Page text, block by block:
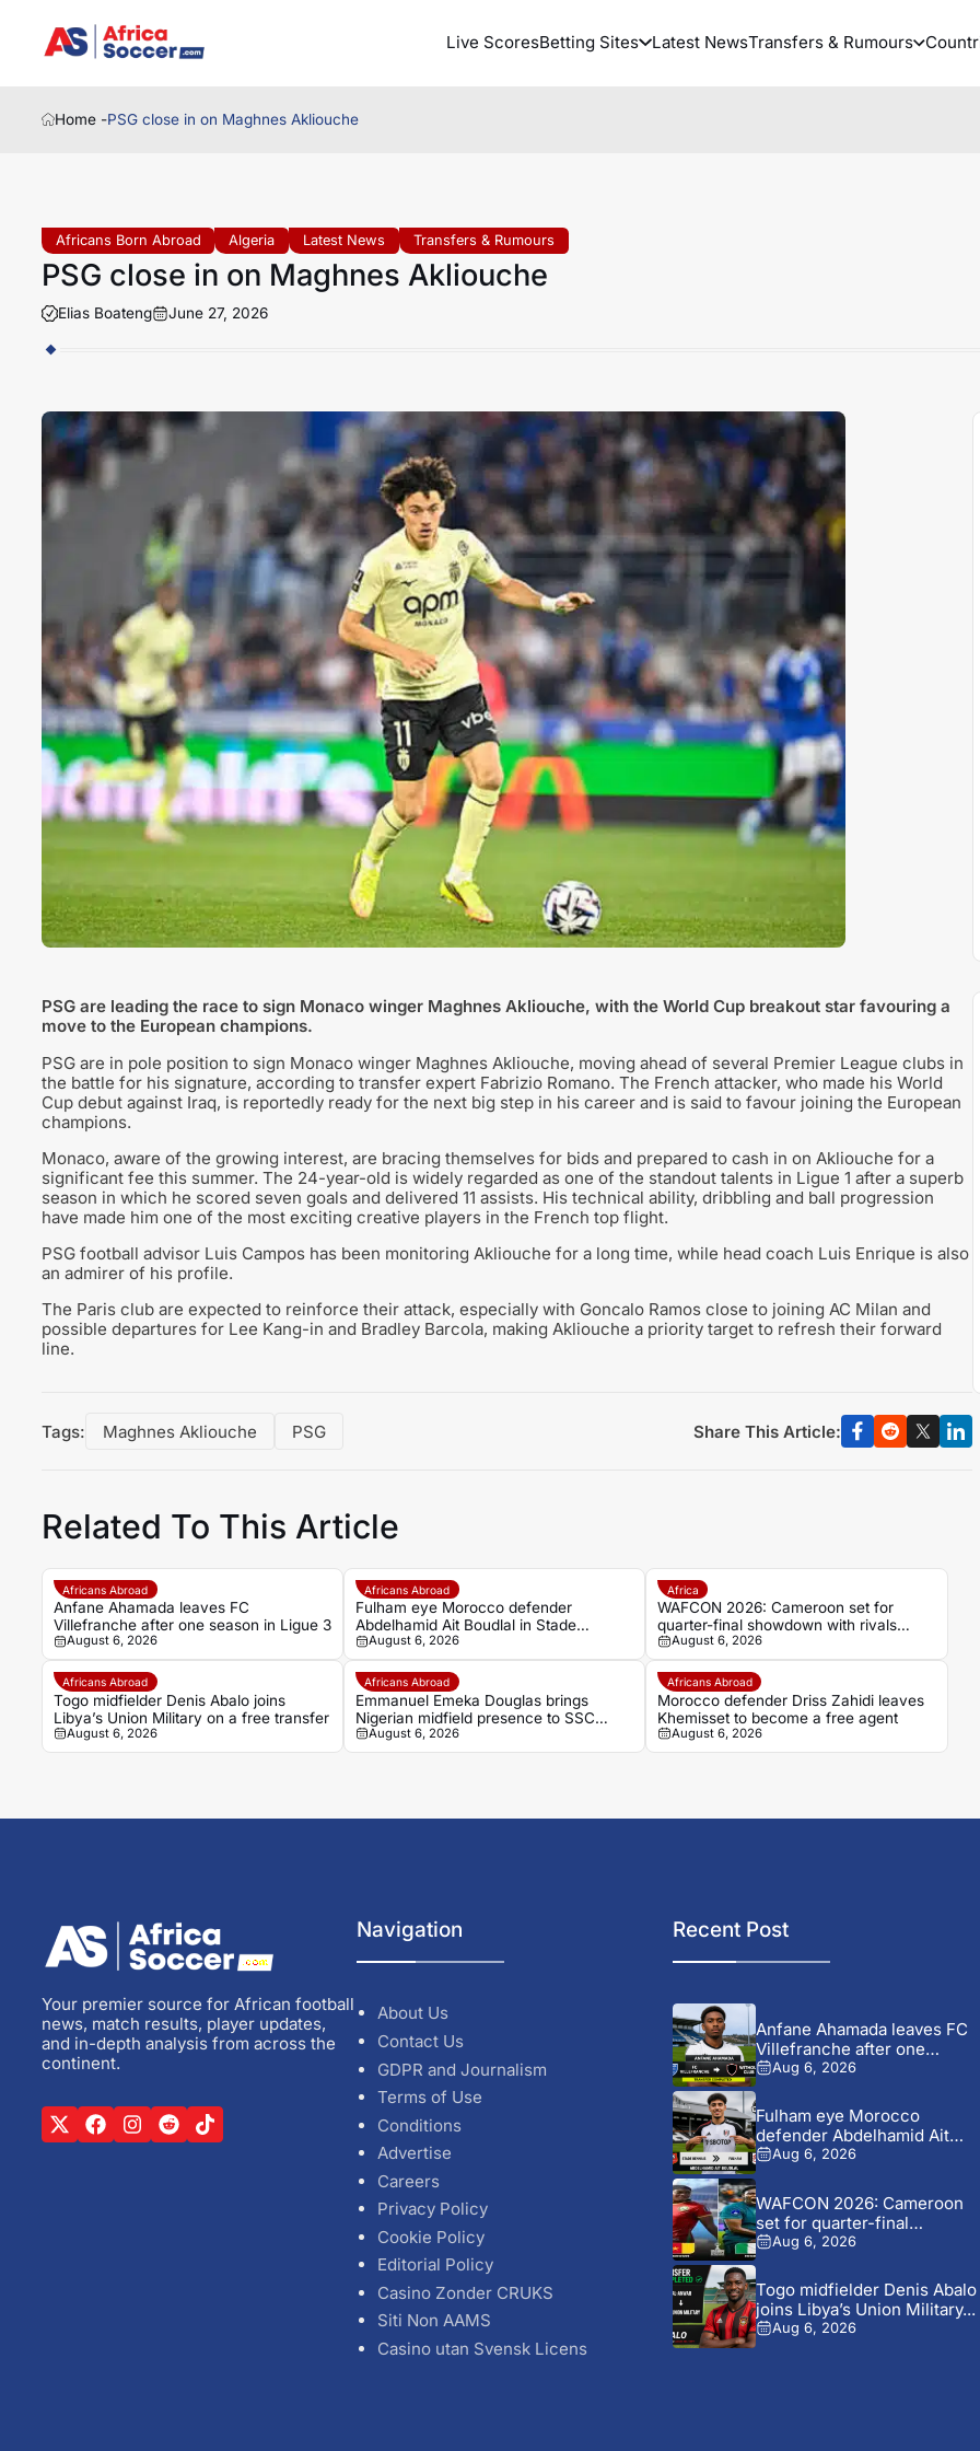
Live ScoresBetting Sites Latest NewsTransfers & Rumours
Home -PSG close in on Maghnes Akliouche
Africans Born Abroad Algeria Latest News Transfers & Rumours
PSG close in on Maghnes Akliouche
Elias Boateng June 27, 2026
PSG are leading the race to sign Monaco winger Maghnes Akliouche, with the World Cup breakout star favouring a
move to the European champions.
PSG are in pole position to sign Monaco winger Maghnes Akliouche, moving ahead of several Premier League clubs in
the battle for his signature, according to transfer expert Fabrizio Romano. The French attacker, who made his World
Cup debut against Iraq, is reportedly ready for the next big step in his career and is said to favour joining the European
champions.
Monaco, aware of the growing interest, are bracing themselves for bids and prepared to cash in on Akliouche for a
significant fee this summer. The 24-year-old is widely regarded as one of the standout talents in Ligue 1 after a superb
season in which he scored seven goals and delivered 11 assists. His technical ability, dribbling and ball progression
have made him one of the most exciting creative players in the French top flight.
PSG football advisor Luis Campos has been monitoring Akliouche for a long time, while head coach Luis Enrique is also
an admirer of his profile.
The Paris club are expected to reinforce their attack, especially with Goncalo Ramos close to joining AC Milan and
possible departures for Lee Kang-in and Bradley Barcola, making Akliouche a priority target to refresh their forward
line.
Tags: Maghnes Akliouche PSG Share This Article:
Related To This Article
Africans Abroad
Anfane Ahamada leaves FC
Villefranche after one season in Ligue 3
August 6, 2026
Africans Abroad
Fulham eye Morocco defender
Abdelhamid Ait Boudlal in Stade
Rennais transfer rumour
August 6, 2026
Africa
WAFCON 2026: Cameroon set for
quarter-final showdown with rivals
Nigeria
August 6, 2026
Africans Abroad
Togo midfielder Denis Abalo joins
Libya’s Union Military on a free transfer
August 6, 2026
Africans Abroad
Emmanuel Emeka Douglas brings
Nigerian midfield presence to SSC
Sudwest
August 6, 2026
Africans Abroad
Morocco defender Driss Zahidi leaves
Khemisset to become a free agent
August 6, 2026
Your premier source for African football
news, match results, player updates,
and in-depth analysis from across the
continent.
Navigation
About Us
Contact Us
GDPR and Journalism
Terms of Use
Conditions
Advertise
Careers
Privacy Policy
Cookie Policy
Editorial Policy
Casino Zonder CRUKS
Siti Non AAMS
Casino utan Svensk Licens
Recent Post
Anfane Ahamada leaves FC
Villefranche after one
season...
Aug 6, 2026
Fulham eye Morocco
defender Abdelhamid Ait
Boudlal in...
Aug 6, 2026
WAFCON 2026: Cameroon
set for quarter-final
showdown with...
Aug 6, 2026
Togo midfielder Denis Abalo
joins Libya’s Union Military...
Aug 6, 2026